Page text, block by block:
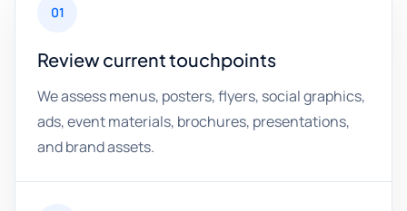
01
Review current touchpoints
We assess menus, posters, flyers, social graphics,
ads, event materials, brochures, presentations,
and brand assets.